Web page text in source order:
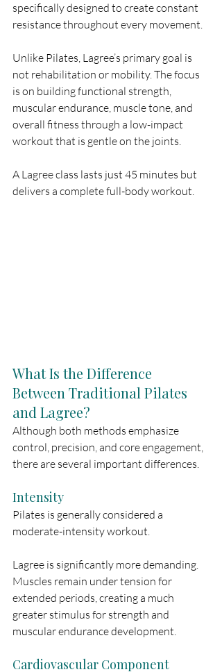
specifically designed to create constant
resistance throughout every movement.
Unlike Pilates, Lagree’s primary goal is
not rehabilitation or mobility. The focus
is on building functional strength,
muscular endurance, muscle tone, and
overall fitness through a low-impact
workout that is gentle on the joints.
A Lagree class lasts just 45 minutes but
delivers a complete full-body workout.
What Is the Difference
Between Traditional Pilates
and Lagree?
Although both methods emphasize
control, precision, and core engagement,
there are several important differences.
Intensity
Pilates is generally considered a
moderate-intensity workout.
Lagree is significantly more demanding.
Muscles remain under tension for
extended periods, creating a much
greater stimulus for strength and
muscular endurance development.
Cardiovascular Component